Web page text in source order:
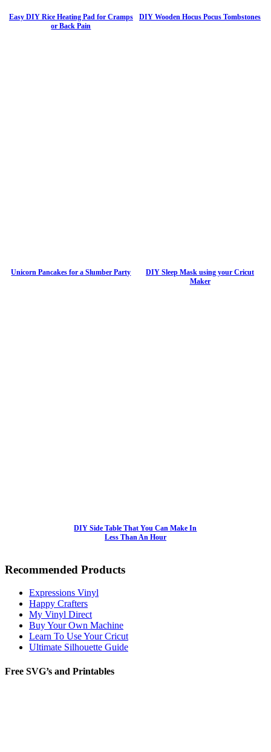
Easy DIY Rice Heating Pad for Cramps
or Back Pain
DIY Wooden Hocus Pocus Tombstones
Unicorn Pancakes for a Slumber Party
DIY Sleep Mask using your Cricut
Maker
DIY Side Table That You Can Make In
Less Than An Hour
Recommended Products
Expressions Vinyl
Happy Crafters
My Vinyl Direct
Buy Your Own Machine
Learn To Use Your Cricut
Ultimate Silhouette Guide
Free SVG’s and Printables